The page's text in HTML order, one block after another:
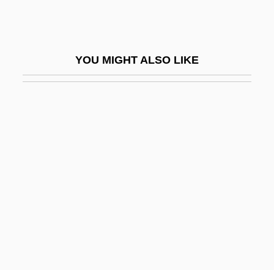
YOU MIGHT ALSO LIKE